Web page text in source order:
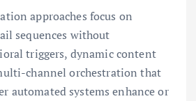
approaches focus on
sequences without
triggers, dynamic content
channel orchestration that
automated systems enhance or